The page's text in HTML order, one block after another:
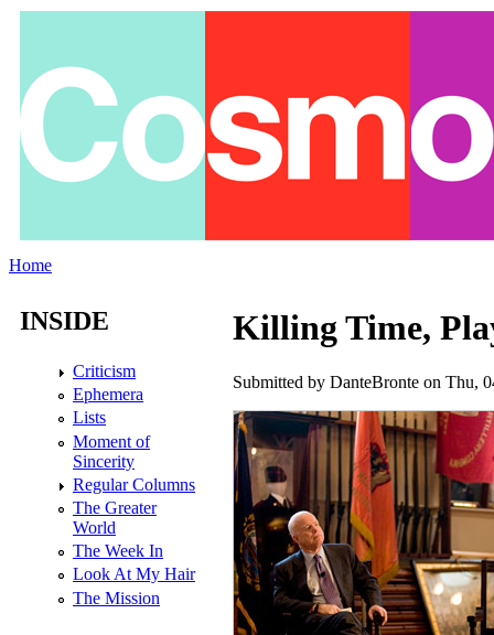
Home
Killing Time,
Submitted by DanteBronteon Thu,
INSIDE
Criticism
Ephemera
Lists
Moment of
Sincerity
Regular Columns
The Greater
World
The Week In
Look At My Hair
The Mission